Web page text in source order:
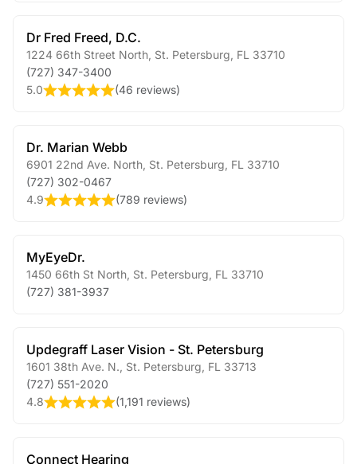
Dr Fred Freed, D.C.
1224 66th Street North St. Petersburg FL 33710
(727) 347-3400
5.0
(46 reviews)
Dr. Marian Webb
6901 22nd Ave. North St. Petersburg FL 33710
(727) 302-0467
4.9
(789 reviews)
MyEyeDr.
1450 66th St North St. Petersburg FL 33710
(727) 381-3937
Updegraff Laser Vision - St. Petersburg
1601 38th Ave. N. St. Petersburg FL 33713
(727) 551-2020
4.8
(1,191 reviews)
Connect Hearing